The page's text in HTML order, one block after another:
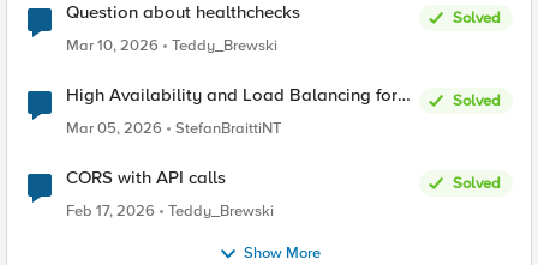
Question about healthchecks
Solved
Mar 10, 2026
Teddy_Brewski
High Availability and Load Balancing for
Solved
Mar 05, 2026
StefanBraittiNT
CORS with API calls
Solved
Feb 17, 2026
Teddy_Brewski
Show More